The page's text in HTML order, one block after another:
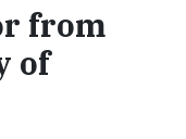
from
of